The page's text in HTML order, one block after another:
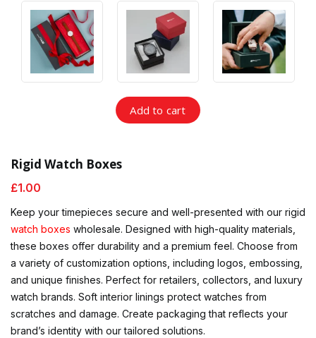
Rigid Watch Boxes
£1.00
Keep your timepieces secure and well-presented with our rigid
watch boxes wholesale. Designed with high-quality materials,
these boxes offer durability and a premium feel. Choose from
a variety of customization options, including logos, embossing,
and unique finishes. Perfect for retailers, collectors, and luxury
watch brands. Soft interior linings protect watches from
scratches and damage. Create packaging that reflects your
brand’s identity with our tailored solutions.